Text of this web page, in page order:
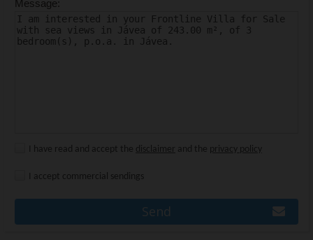
Message:
I have read and accept the disclaimer and the privacy policy
I accept commercial sendings
Send